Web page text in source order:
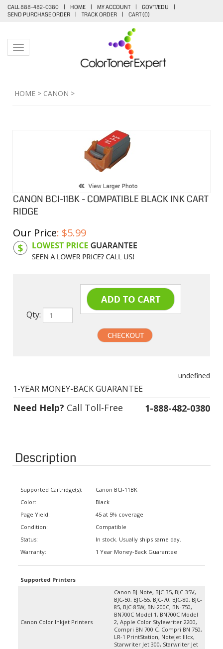
CALL 888-482-0380 | HOME | MY ACCOUNT | GOV'T/EDU
|
SEND PURCHASE ORDER
| TRACK ORDER | CART (0)
Toggle navigation
HOME > CANON >
CANON BCI-11BK - COMPATIBLE BLACK INK CART
RIDGE
Our Price: $5.99
Product Code: CIBCI11BK
Qty:
Need Help?Call Toll-Free 1-888-482-0380
Description
Color:
Condition:
In stock. Usually ships same day.
1 Year Money-Back Guarantee
BJC-50, BJC-55, BJC-70, BJC-80, BJC-
85, BJC-85W, BN-200C, BN-750,
BN700C Model 1, BN700C Model
2, Apple Color Stylewriter 2200,
Compri BN 700 C, Compri BN 750,
LR-1 PrintStation, Notejet IIIcx,
Starwriter Jet 300, Starwriter Jet
350C, Starwriter Jet 4000